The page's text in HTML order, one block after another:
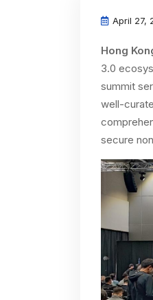
April 27,
Hong
3.0
summit
well-
secure